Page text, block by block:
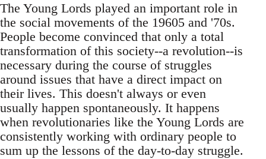
The Young Lords played an important role in
the social movements of the 19605 and '70s.
People become convinced that only a total
transformation of this society--a revolution--is
necessary during the course of struggles
around issues that have a direct impact on
their lives. This doesn't always or even
usually happen spontaneously. It happens
when revolutionaries like the Young Lords are
consistently working with ordinary people to
sum up the lessons of the day-to-day struggle.